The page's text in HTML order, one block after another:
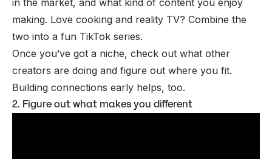
in the market, and what kind of content you enjoy
making. Love cooking and reality TV? Combine the
two into a fun TikTok series.
Once you’ve got a niche, check out what other
creators are doing and figure out where you fit.
Building connections early helps, too.
2. Figure out what makes you different